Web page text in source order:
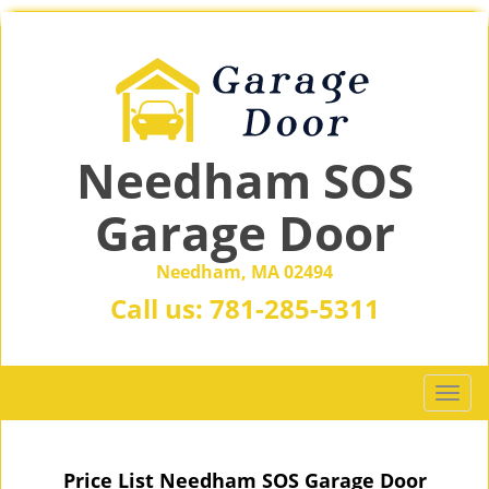
Needham SOS
Garage Door
Needham, MA 02494
Call us: 781-285-5311
T
o
Price List Needham SOS Garage Door